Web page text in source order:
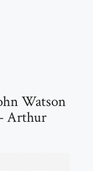
Watson
Arthur